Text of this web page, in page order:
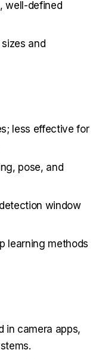
well-defined
and
less effective for
pose, and
window
learning methods
in camera apps,